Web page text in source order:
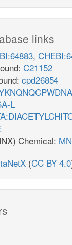
links
,
C21152
cpd26854
L
Chemical:
(CC BY 4.0